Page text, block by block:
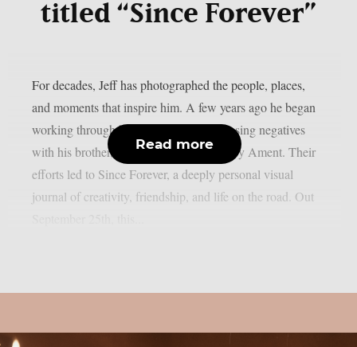
titled “Since Forever”
For decades, Jeff has photographed the people, places,
and moments that inspire him. A few years ago he began
working through his archive of decomposing negatives
with his brother, acclaimed designer Barry Ament. Their
efforts led to Since Forever, a deeply personal visual
journal of creativity, friendship, and life on the road. Out
Read more